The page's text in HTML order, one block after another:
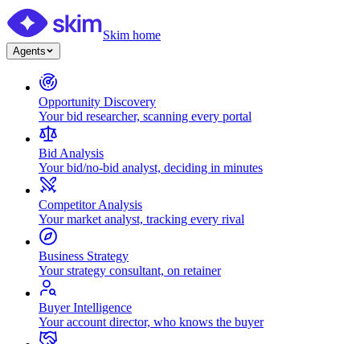
Skim home
Agents
Opportunity Discovery
Your bid researcher, scanning every portal
Bid Analysis
Your bid/no-bid analyst, deciding in minutes
Competitor Analysis
Your market analyst, tracking every rival
Business Strategy
Your strategy consultant, on retainer
Buyer Intelligence
Your account director, who knows the buyer